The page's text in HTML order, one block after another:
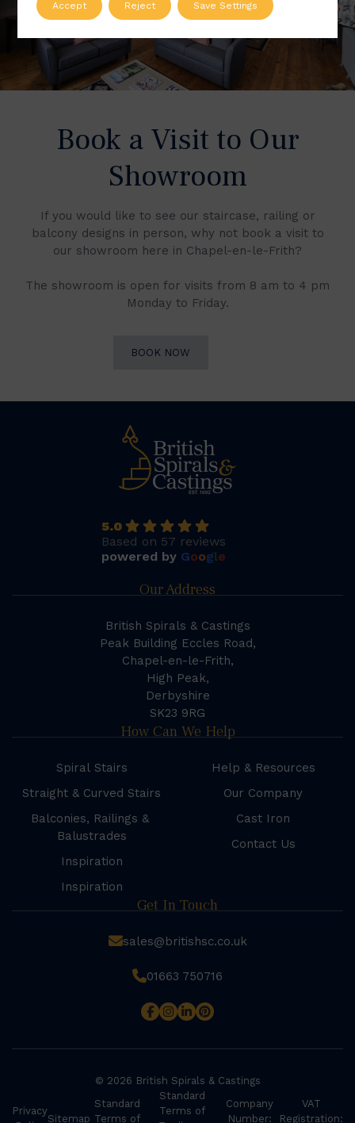
Book a Visit to Our
Showroom
If you would like to see our staircase, railing or
balcony designs in person, why not book a visit to
our showroom here in Chapel-en-le-Frith?
The showroom is open for visits from 8 am to 4 pm
Monday to Friday.
BOOK NOW
5.0
Based on 57 reviews
powered by Google
Our Address
British Spirals & Castings
Peak Building Eccles Road,
Chapel-en-le-Frith,
High Peak,
Derbyshire
SK23 9RG
How Can We Help
Spiral Stairs
Straight & Curved Stairs
Balconies, Railings &
Balustrades
Inspiration
Inspiration
Help & Resources
Our Company
Cast Iron
Contact Us
Get In Touch
sales@britishsc.co.uk
01663 750716
© 2026 British Spirals & Castings
Privacy
Sitemap
Standard
Terms of
Standard
Terms of
Company
Number:
VAT
Registration:
Accept Reject Save Settings